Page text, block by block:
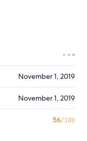
November 1, 2019
November 1, 2019
56/100